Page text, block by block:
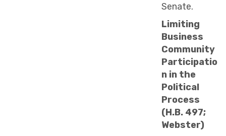
Senate.
Limiting
Business
Community
Participatio
n in the
Political
Process
(H.B. 497;
Webster)